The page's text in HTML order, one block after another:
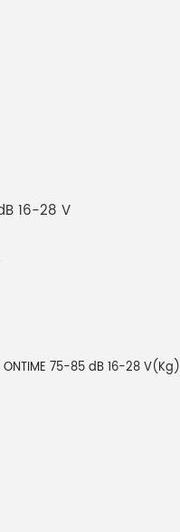
16-28 V
75-85 dB 16-28 V(Kg)